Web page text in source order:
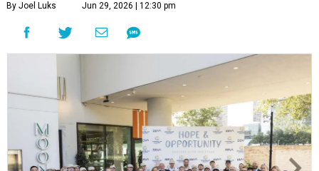
By Joel Luks Jun 29, 2026 | 12:30 pm